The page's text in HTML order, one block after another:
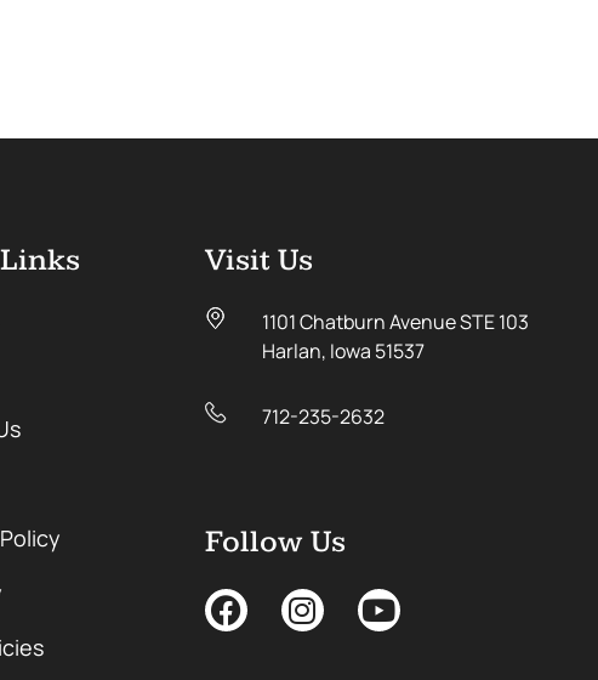
Visit Us
1101 Chatburn Avenue STE 103
Harlan, Iowa 51537
712-235-2632
Follow Us